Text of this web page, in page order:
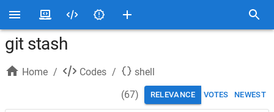
git stash
Home / Codes /
shell
(67) RELEVANCE VOTES NEWEST